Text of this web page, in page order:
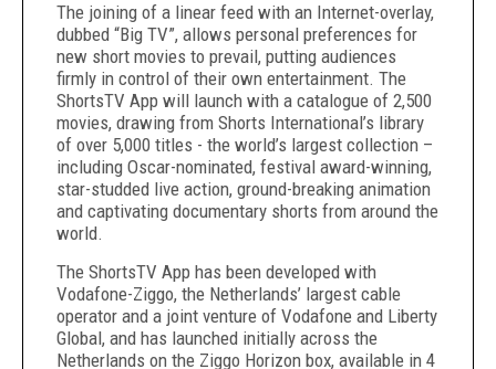
The joining of a linear feed with an Internet-overlay,
dubbed “Big TV”, allows personal preferences for
new short movies to prevail, putting audiences
firmly in control of their own entertainment. The
ShortsTV App will launch with a catalogue of 2,500
movies, drawing from Shorts International’s library
of over 5,000 titles - the world’s largest collection –
including Oscar-nominated, festival award-winning,
star-studded live action, ground-breaking animation
and captivating documentary shorts from around the
world.
The ShortsTV App has been developed with
Vodafone-Ziggo, the Netherlands’ largest cable
operator and a joint venture of Vodafone and Liberty
Global, and has launched initially across the
Netherlands on the Ziggo Horizon box, available in 4